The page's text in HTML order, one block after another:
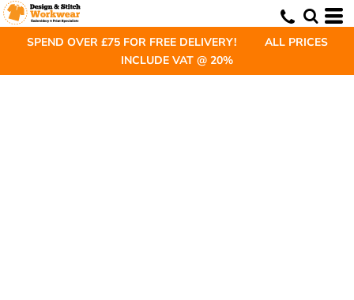
SPEND OVER £75 FOR FREE DELIVERY! ALL PRICES
INCLUDE VAT @ 20%